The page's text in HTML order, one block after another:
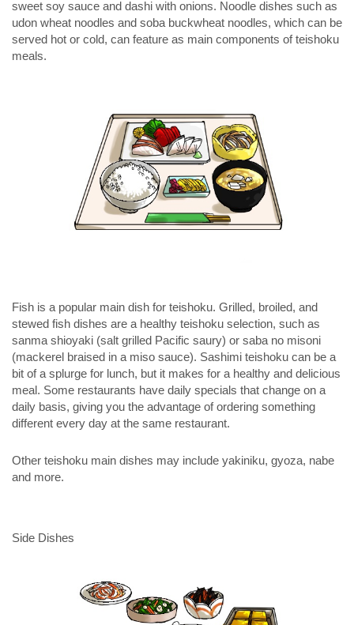
sweet soy sauce and dashi with onions. Noodle dishes such as
udon wheat noodles and soba buckwheat noodles, which can be
served hot or cold, can feature as main components of teishoku
meals.
Fish is a popular main dish for teishoku. Grilled, broiled, and
stewed fish dishes are a healthy teishoku selection, such as
sanma shioyaki (salt grilled Pacific saury) or saba no misoni
(mackerel braised in a miso sauce). Sashimi teishoku can be a
bit of a splurge for lunch, but it makes for a healthy and delicious
meal. Some restaurants have daily specials that change on a
daily basis, giving you the advantage of ordering something
different every day at the same restaurant.
Other teishoku main dishes may include yakiniku, gyoza, nabe
and more.
Side Dishes